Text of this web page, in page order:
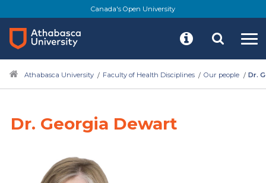
Canada's Open University
Athabasca University Faculty of Health Disciplines Our people Dr.
Dr. Georgia Dewart